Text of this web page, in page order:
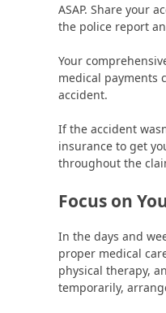
ASAP. Share your
the police report
Your
medical payments
accident.
If the accident
insurance to get
throughout the
Focus on
In the days and
proper medical
physical therapy,
temporarily,